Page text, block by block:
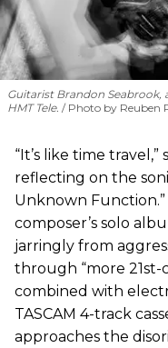
Guitarist Brandon
HMT Tele.
Photo by Reuben
“It’s like time travel,”
reflecting on the
Unknown
composer’s solo
jarringly from
through “more 21st-
combined with
TASCAM 4-track
approaches the